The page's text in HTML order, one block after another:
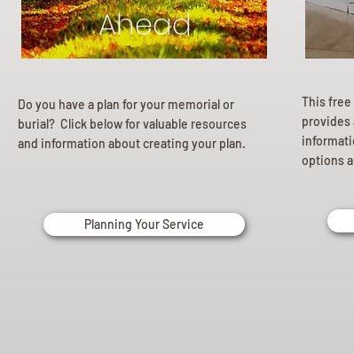
Ahead
Do you have a plan for your memorial or
burial? Click below for valuable resources
and information about creating your plan.
Planning Your Service
This free
provides
options